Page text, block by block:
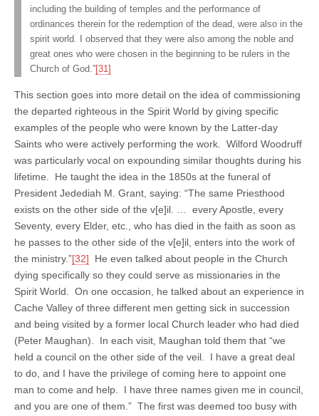
including the building of temples and the performance of
ordinances therein for the redemption of the dead, were also in the
spirit world. I observed that they were also among the noble and
great ones who were chosen in the beginning to be rulers in the
Church of God.”[31]
This section goes into more detail on the idea of commissioning
the departed righteous in the Spirit World by giving specific
examples of the people who were known by the Latter-day
Saints who were actively performing the work. Wilford Woodruff
was particularly vocal on expounding similar thoughts during his
lifetime. He taught the idea in the 1850s at the funeral of
President Jedediah M. Grant, saying: “The same Priesthood
exists on the other side of the v[e]il. … every Apostle, every
Seventy, every Elder, etc., who has died in the faith as soon as
he passes to the other side of the v[e]il, enters into the work of
the ministry.”[32] He even talked about people in the Church
dying specifically so they could serve as missionaries in the
Spirit World. On one occasion, he talked about an experience in
Cache Valley of three different men getting sick in succession
and being visited by a former local Church leader who had died
(Peter Maughan). In each visit, Maughan told them that “we
held a council on the other side of the veil. I have a great deal
to do, and I have the privilege of coming here to appoint one
man to come and help. I have three names given me in council,
and you are one of them.” The first was deemed too busy with